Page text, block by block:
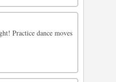
Practice dance moves